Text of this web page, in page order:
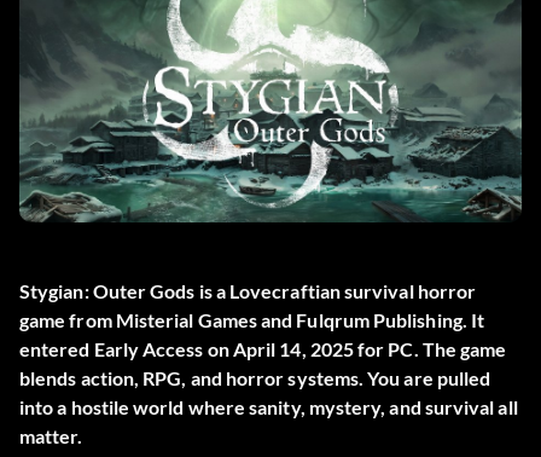
Stygian: Outer Gods is a Lovecraftian survival horror
game from Misterial Games and Fulqrum Publishing. It
entered Early Access on April 14, 2025 for PC. The game
blends action, RPG, and horror systems. You are pulled
into a hostile world where sanity, mystery, and survival all
matter.